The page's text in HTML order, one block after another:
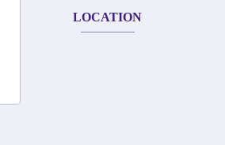
LOCATION